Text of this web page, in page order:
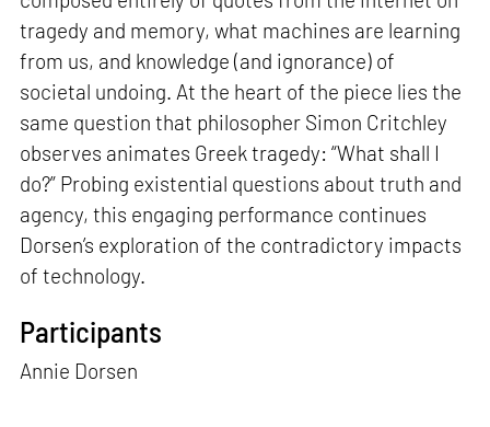
tragedy and memory, what machines are learning
from us, and knowledge (and ignorance) of
societal undoing. At the heart of the piece lies the
same question that philosopher Simon Critchley
observes animates Greek tragedy: “What shall I
do?” Probing existential questions about truth and
agency, this engaging performance continues
Dorsen’s exploration of the contradictory impacts
of technology.
Participants
Annie Dorsen